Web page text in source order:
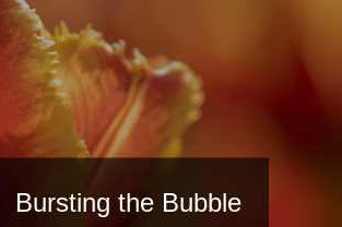
Bursting the Bubble